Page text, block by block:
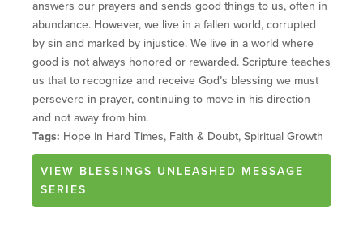
answers our prayers and sends good things to us, often in
abundance. However, we live in a fallen world, corrupted
by sin and marked by injustice. We live in a world where
good is not always honored or rewarded. Scripture teaches
us that to recognize and receive God’s blessing we must
persevere in prayer, continuing to move in his direction
and not away from him.
Tags: Hope in Hard Times, Faith & Doubt, Spiritual Growth
VIEW BLESSINGS UNLEASHED MESSAGE
SERIES